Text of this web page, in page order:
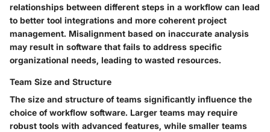
relationships between different steps in a workflow can lead
to better tool integrations and more coherent project
management. Misalignment based on inaccurate analysis
may result in software that fails to address specific
organizational needs, leading to wasted resources.
Team Size and Structure
The size and structure of teams significantly influence the
choice of workflow software. Larger teams may require
robust tools with advanced features, while smaller teams